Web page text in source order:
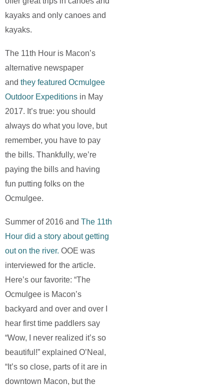
kayaks and only canoes and
kayaks.
The 11th Hour is Macon’s
alternative newspaper
and they featured Ocmulgee
Outdoor Expeditions in May
2017. It’s true: you should
always do what you love, but
remember, you have to pay
the bills. Thankfully, we’re
paying the bills and having
fun putting folks on the
Ocmulgee.
Summer of 2016 and The 11th
Hour did a story about getting
out on the river. OOE was
interviewed for the article.
Here’s our favorite: “The
Ocmulgee is Macon’s
backyard and over and over I
hear first time paddlers say
“Wow, I never realized it’s so
beautiful!” explained O’Neal,
“It’s so close, parts of it are in
downtown Macon, but the